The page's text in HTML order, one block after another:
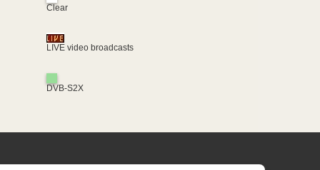
Clear
LIVE video broadcasts
DVB-S2X